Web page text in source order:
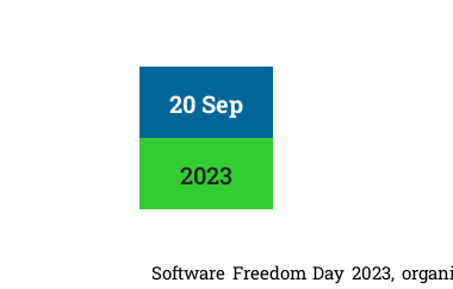
20 Sep
2023
Software Freedom Day 2023,